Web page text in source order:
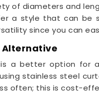
of diameters and
a style that can be
since you can
Alternative
a better option for
stainless steel
often; this is cost-